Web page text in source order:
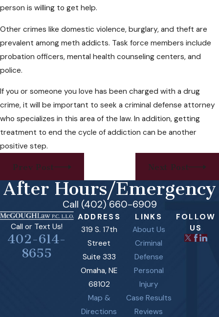
person is willing to get help.
Other crimes like domestic violence, burglary, and theft are
prevalent among meth addicts. Task force members include
probation officers, mental health counseling centers, and
police.
If you or someone you love has been charged with a drug
crime, it will be important to seek a criminal defense attorney
who specializes in this area of the law. In addition, getting
treatment to end the cycle of addiction can be another
positive step.
Prev Post Next Post
After Hours/Emergency
Call (402) 660-6909
Call or Text Us!
402-614-
8655
ADDRESS
319 S. 17th
Street
Suite 333
Omaha, NE
68102
Map &
Directions
LINKS
About Us
Criminal
Defense
Personal
Injury
Case Results
Reviews
FOLLOW
US